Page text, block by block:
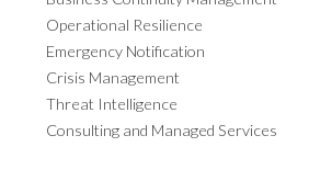
Operational Resilience
Emergency Notification
Crisis Management
Threat Intelligence
Consulting and Managed Services